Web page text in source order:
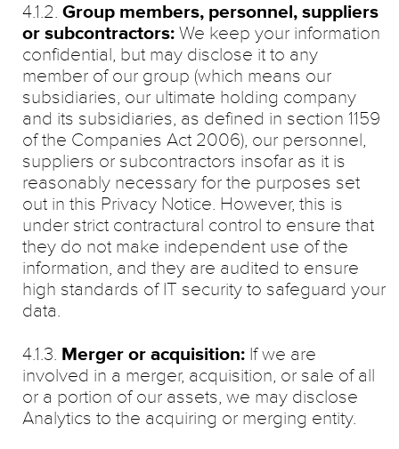
4.1.2. Group members, personnel, suppliers
or subcontractors: We keep your information
confidential, but may disclose it to any
member of our group (which means our
subsidiaries, our ultimate holding company
and its subsidiaries, as defined in section 1159
of the Companies Act 2006), our personnel,
suppliers or subcontractors insofar as it is
reasonably necessary for the purposes set
out in this Privacy Notice. However, this is
under strict contractural control to ensure that
they do not make independent use of the
information, and they are audited to ensure
high standards of IT security to safeguard your
data.
4.1.3. Merger or acquisition: If we are
involved in a merger, acquisition, or sale of all
or a portion of our assets, we may disclose
Analytics to the acquiring or merging entity.